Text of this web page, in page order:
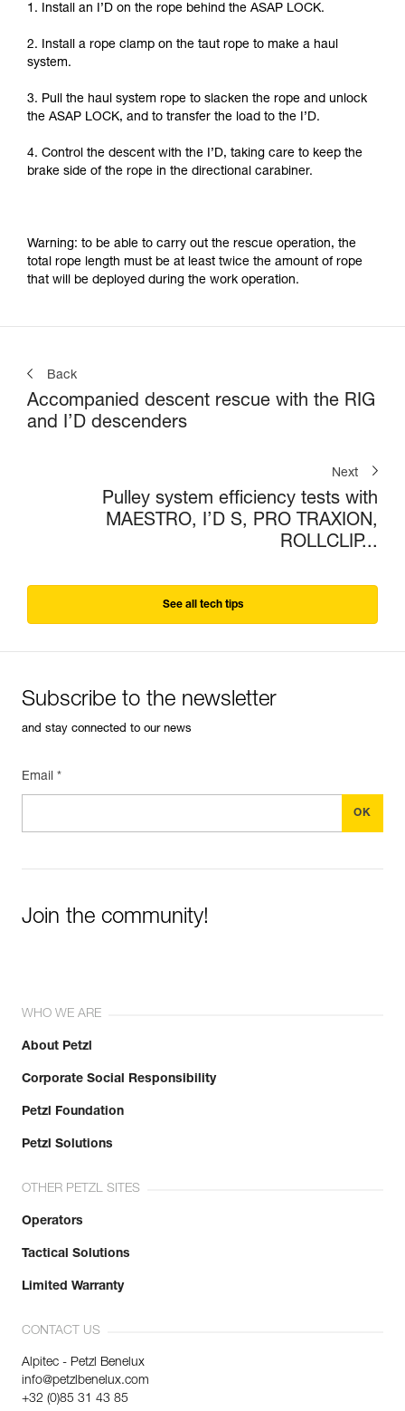
1. Install an I’D on the rope behind the ASAP LOCK.
2. Install a rope clamp on the taut rope to make a haul
system.
3. Pull the haul system rope to slacken the rope and unlock
the ASAP LOCK, and to transfer the load to the I’D.
4. Control the descent with the I’D, taking care to keep the
brake side of the rope in the directional carabiner.
Warning: to be able to carry out the rescue operation, the
total rope length must be at least twice the amount of rope
that will be deployed during the work operation.
Back
Accompanied descent rescue with the RIG
and I’D descenders
Next
Pulley system efficiency tests with
MAESTRO, I’D S, PRO TRAXION,
ROLLCLIP...
See all tech tips
Subscribe to the newsletter
and stay connected to our news
Email *
Join the community!
WHO WE ARE
About Petzl
Corporate Social Responsibility
Petzl Foundation
Petzl Solutions
OTHER PETZL SITES
Operators
Tactical Solutions
Limited Warranty
CONTACT US
Alpitec - Petzl Benelux
info@petzlbenelux.com
+32 (0)85 31 43 85